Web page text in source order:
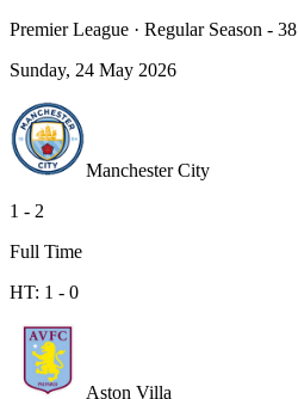
Premier League · Regular Season - 38
Sunday, 24 May 2026
Manchester City
1 - 2
Full Time
HT: 1 - 0
Aston Villa